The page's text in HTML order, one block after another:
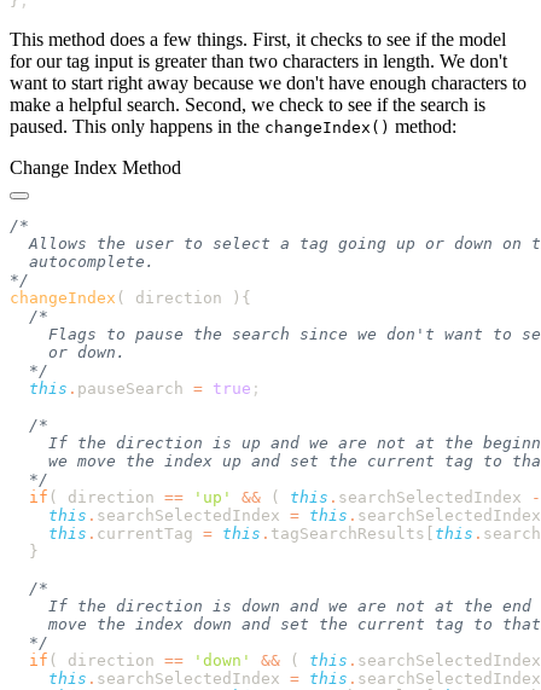
This method does a few things. First, it checks to see if the model
for our tag input is greater than two characters in length. We don't
want to start right away because we don't have enough characters to
make a helpful search. Second, we check to see if the search is
paused. This only happens in the changeIndex() method:
Change Index Method
changeIndex ( direction )
  this
. pauseSearch = true
  if
( direction == ' up ' && ( this . searchSelectedIndex -
    this
. searchSelectedIndex = this . searchSelectedIndex
    this
. currentTag = this . tagSearchResults this .
  if
( direction == ' down ' && ( this . searchSelectedIndex
    this
. searchSelectedIndex = this . searchSelectedIndex